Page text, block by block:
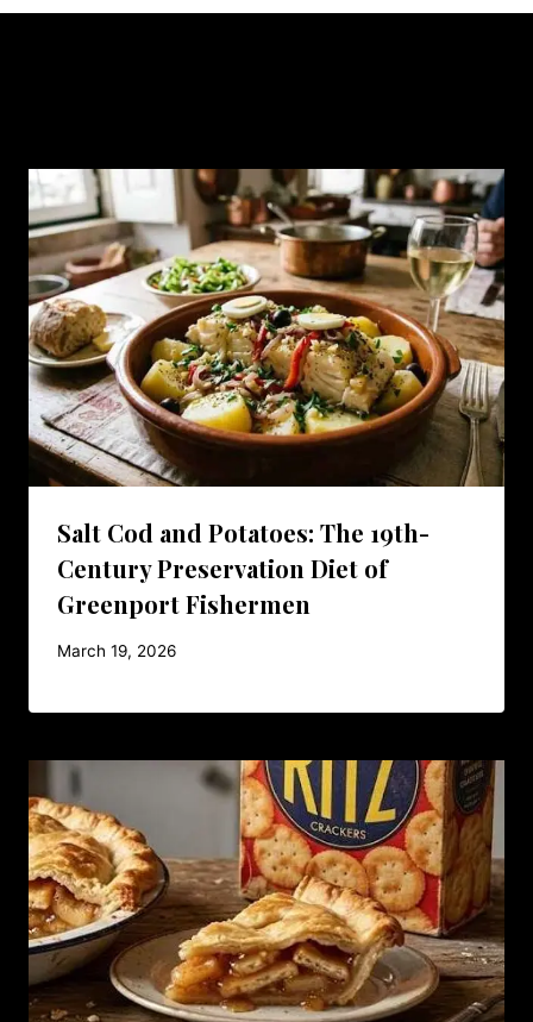
Salt Cod and Potatoes: The 19th-
Century Preservation Diet of
Greenport Fishermen
March 19, 2026